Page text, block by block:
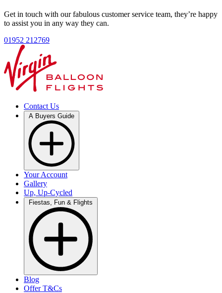
Get in touch with our fabulous customer service team, they’re happy
to assist you in any way they can.
01952 212769
Contact Us
Your Account
Gallery
Up, Up-Cycled
Blog
Offer T&Cs